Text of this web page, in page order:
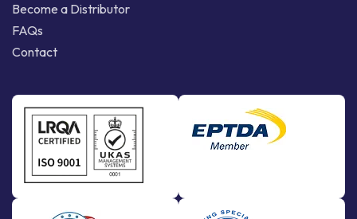
Become a Distributor
FAQs
Contact